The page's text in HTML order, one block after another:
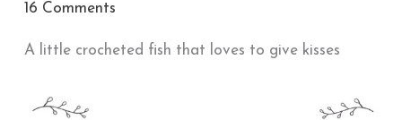
16 Comments
A little crocheted fish that loves to give kisses